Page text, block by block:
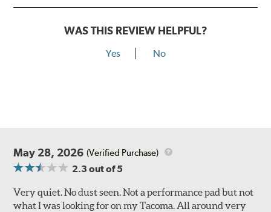
WAS THIS REVIEW HELPFUL?
Yes No
May 28, 2026 (Verified Purchase)
2.3 out of 5
Very quiet. No dust seen. Not a performance pad but not
what I was looking for on my Tacoma. All around very